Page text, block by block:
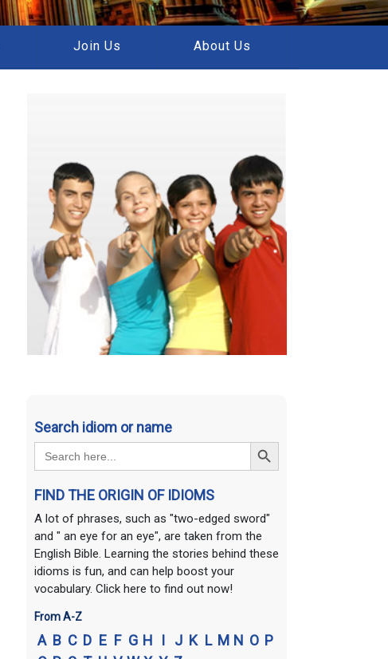
Join Us About Us
Search idiom or name
Search
for:
Search Button
FIND THE ORIGIN OF IDIOMS
A lot of phrases, such as "two-edged sword"
and " an eye for an eye", are taken from the
English Bible. Learning the stories behind these
idioms is fun, and can help boost your
vocabulary. Click here to find out now!
From A-Z
A B C D E F G H I J K L M N O P